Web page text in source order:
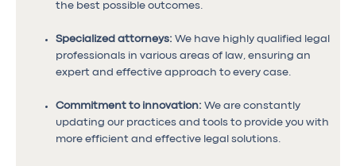
the best possible outcomes.
Specialized attorneys: We have highly qualified legal
professionals in various areas of law, ensuring an
expert and effective approach to every case.
Commitment to innovation: We are constantly
updating our practices and tools to provide you with
more efficient and effective legal solutions.